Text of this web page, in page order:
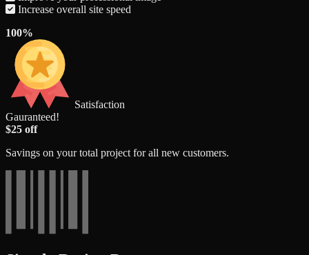
Increase overall site speed
100%
Satisfaction
Gauranteed!
$25 off
Savings on your total project for all new customers.